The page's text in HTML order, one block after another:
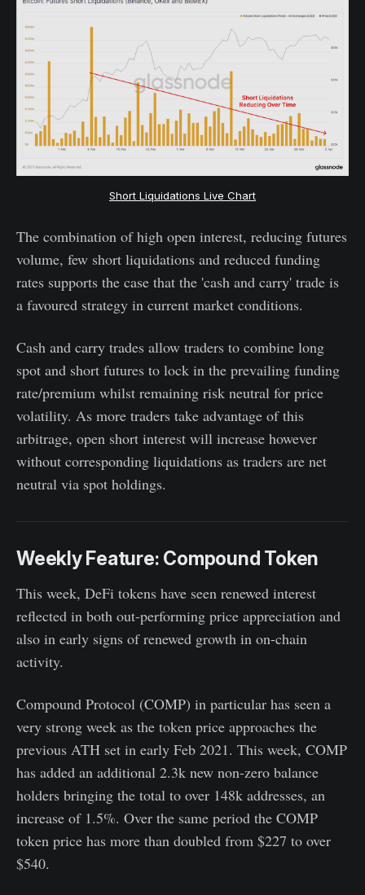
Short Liquidations Live Chart
The combination of high open interest, reducing futures
volume, few short liquidations and reduced funding
rates supports the case that the 'cash and carry' trade is
a favoured strategy in current market conditions.
Cash and carry trades allow traders to combine long
spot and short futures to lock in the prevailing funding
rate/premium whilst remaining risk neutral for price
volatility. As more traders take advantage of this
arbitrage, open short interest will increase however
without corresponding liquidations as traders are net
neutral via spot holdings.
Weekly Feature: Compound Token
This week, DeFi tokens have seen renewed interest
reflected in both out-performing price appreciation and
also in early signs of renewed growth in on-chain
activity.
Compound Protocol (COMP) in particular has seen a
very strong week as the token price approaches the
previous ATH set in early Feb 2021. This week, COMP
has added an additional 2.3k new non-zero balance
holders bringing the total to over 148k addresses, an
increase of 1.5%. Over the same period the COMP
token price has more than doubled from $227 to over
$540.